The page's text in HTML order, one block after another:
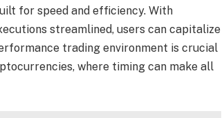
for speed and efficiency. With
streamlined, users can capitalize
trading environment is crucial
where timing can make all